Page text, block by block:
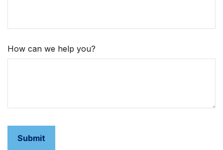
How can we help you?